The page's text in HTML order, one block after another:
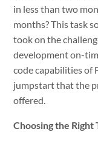
in less than two
months? This task
took on the
development on-
code capabilities of
jumpstart that the
offered.
Choosing the Right